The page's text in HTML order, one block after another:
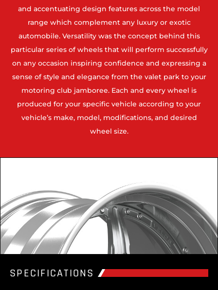
and accentuating design features across the model
range which complement any luxury or exotic
automobile. Versatility was the concept behind this
particular series of wheels that will perform successfully
on any occasion inspiring confidence and expressing a
sense of style and elegance from the valet park to your
motoring club jamboree. Each and every wheel is
produced for your specific vehicle according to your
vehicle’s make, model, modifications, and desired
wheel size.
SPECIFICATIONS